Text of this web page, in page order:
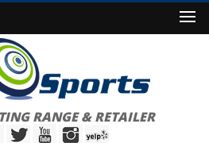
RANGE & RETAILER